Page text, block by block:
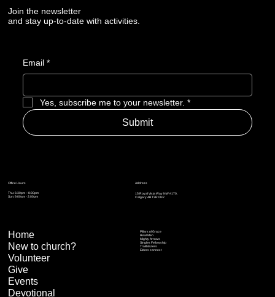
Join the newsletter
and stay up-to-date with activities.
Email *
Yes, subscribe me to your newsletter. *
Submit
Address
15 Royal Vista Way NW #170,
Calgary AB T3R 0N2
Office Hours
Thu: 6:30pm – 8:30pm
Sun: 9:00am - 2:00pm
Home
New to church?
Volunteer
Give
Events
Devotional
Pillars of Grace
Real Men
Mighty Arrows
Singles Fellowship
Trailblazers
Elders connect